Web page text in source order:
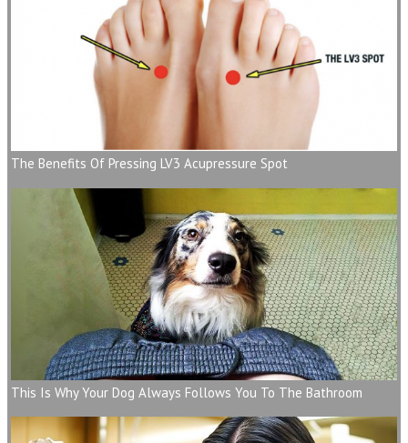
The Benefits Of Pressing LV3 Acupressure Spot
This Is Why Your Dog Always Follows You To The Bathroom